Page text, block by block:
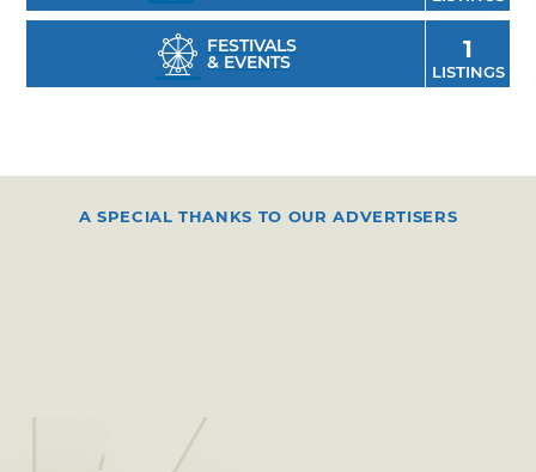
FESTIVALS
& EVENTS 1
LISTINGS
A SPECIAL THANKS TO OUR ADVERTISERS